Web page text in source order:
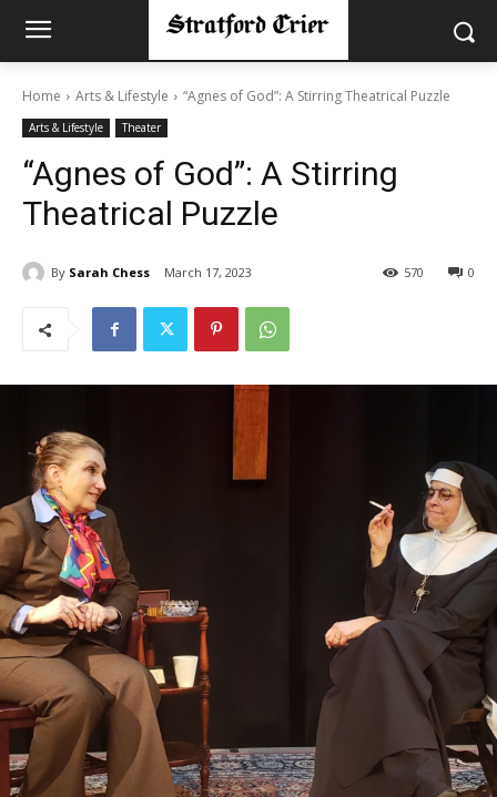
Home Arts & Lifestyle “Agnes of God”: A Stirring Theatrical Puzzle
Arts & Lifestyle Theater
“Agnes of God”: A Stirring
Theatrical Puzzle
By Sarah Chess March 17, 2023 0
570